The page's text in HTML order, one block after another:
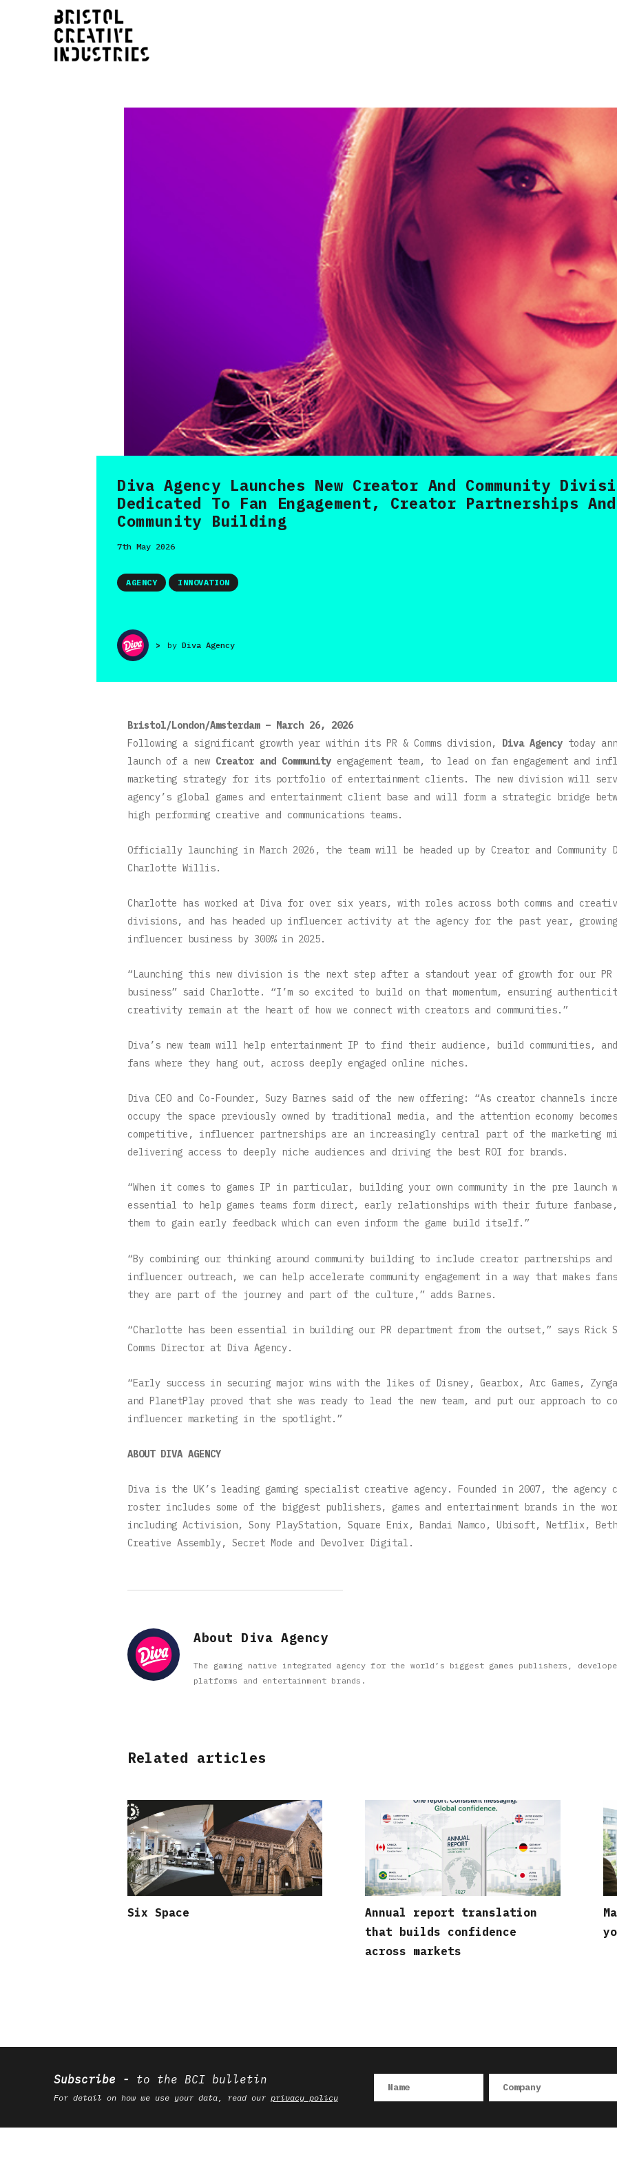
Diva Agency Launches New Creator And Community
Dedicated To Fan Engagement, Creator Partnerships And
Community Building
7th May 2026
> by Diva Agency
AGENCY INNOVATION
Bristol/London/Amsterdam – March 26, 2026
Following a significant growth year within its PR & Comms division, Diva Agency today
launch of a new Creator and Community engagement team, to lead on fan engagement and
marketing strategy for its portfolio of entertainment clients. The new division will
agency’s global games and entertainment client base and will form a strategic bridge
high performing creative and communications teams.
Officially launching in March 2026, the team will be headed up by Creator and Community
Charlotte Willis.
Charlotte has worked at Diva for over six years, with roles across both comms and
divisions, and has headed up influencer activity at the agency for the past year,
influencer business by 300% in 2025.
“Launching this new division is the next step after a standout year of growth for our PR
business” said Charlotte. “I’m so excited to build on that momentum, ensuring
creativity remain at the heart of how we connect with creators and communities.”
Diva’s new team will help entertainment IP to find their audience, build communities, and
fans where they hang out, across deeply engaged online niches.
Diva CEO and Co-Founder, Suzy Barnes said of the new offering: “As creator channels
occupy the space previously owned by traditional media, and the attention economy
competitive, influencer partnerships are an increasingly central part of the marketing
delivering access to deeply niche audiences and driving the best ROI for brands.
“When it comes to games IP in particular, building your own community in the pre launch
essential to help games teams form direct, early relationships with their future
them to gain early feedback which can even inform the game build itself.”
“By combining our thinking around community building to include creator partnerships and
influencer outreach, we can help accelerate community engagement in a way that makes
they are part of the journey and part of the culture,” adds Barnes.
“Charlotte has been essential in building our PR department from the outset,” says Rick
Comms Director at Diva Agency.
“Early success in securing major wins with the likes of Disney, Gearbox, Arc Games,
and PlanetPlay proved that she was ready to lead the new team, and put our approach to
influencer marketing in the spotlight.”
ABOUT DIVA AGENCY
Diva is the UK’s leading gaming specialist creative agency. Founded in 2007, the agency
roster includes some of the biggest publishers, games and entertainment brands in the
including Activision, Sony PlayStation, Square Enix, Bandai Namco, Ubisoft, Netflix,
Creative Assembly, Secret Mode and Devolver Digital.
About Diva Agency
The gaming native integrated agency for the world’s biggest games publishers,
platforms and entertainment brands.
Related articles
Six Space
Annual report translation
that builds confidence
across markets
Subscribe to the BCI bulletin
For detail on how we use your data, read our privacy policy